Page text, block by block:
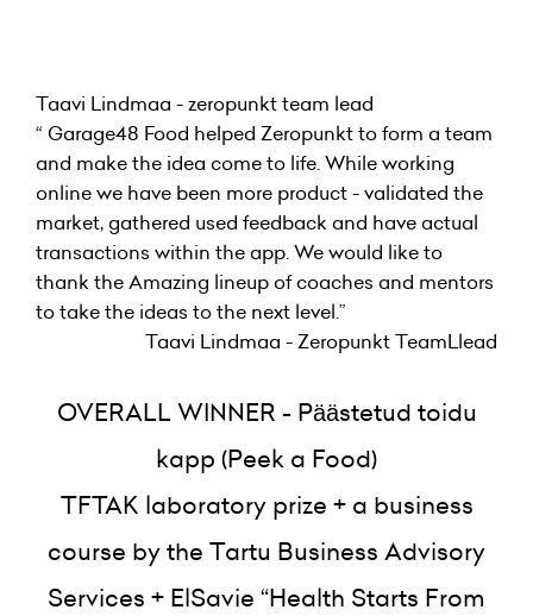
Taavi Lindmaa - zeropunkt team lead
“ Garage48 Food helped Zeropunkt to form a team
and make the idea come to life. While working
online we have been more product - validated the
market, gathered used feedback and have actual
transactions within the app. We would like to
thank the Amazing lineup of coaches and mentors
to take the ideas to the next level.”
Taavi Lindmaa - Zeropunkt TeamLlead
OVERALL WINNER - Päästetud toidu
kapp (Peek a Food)
TFTAK laboratory prize + a business
course by the Tartu Business Advisory
Services + ElSavie “Health Starts From